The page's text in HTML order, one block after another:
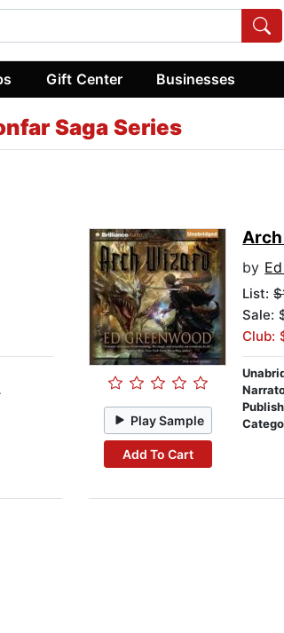
Gift Center Businesses
Saga Series
Play Sample
Add To Cart
by
List:
Sale:
Club: